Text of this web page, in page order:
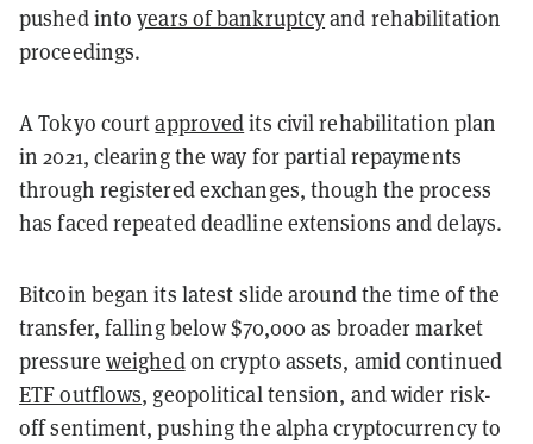
pushed intoyears of bankruptcyand rehabilitation
proceedings.
A Tokyo courtapprovedits civil rehabilitation plan
in 2021, clearing the way for partial repayments
through registered exchanges, though the process
has faced repeated deadline extensions and delays.
Bitcoin began its latest slide around the time of the
transfer, falling below $70,000 as broader market
pressure weighedon crypto assets, amid continued
ETF outflows, geopolitical tension, and wider risk-
off sentiment, pushing the alpha cryptocurrency to